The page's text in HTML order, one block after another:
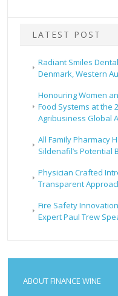
LATEST POST
Radiant Smiles
Denmark, Western
Honouring Women
Food Systems at the
Agribusiness Global
All Family Pharmacy
Sildenafil’s Potential
Physician Crafted
Transparent
Fire Safety
Expert Paul Trew
ABOUT FINANCE WINE